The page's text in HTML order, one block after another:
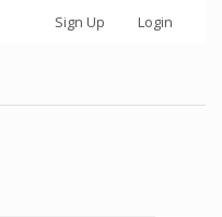
Sign Up Login